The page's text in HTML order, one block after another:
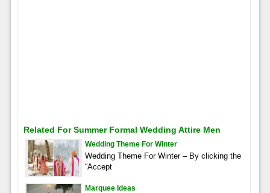
Related For Summer Formal Wedding Attire Men
Wedding Theme For Winter
Wedding Theme For Winter – By clicking the
“Accept
Marquee Ideas